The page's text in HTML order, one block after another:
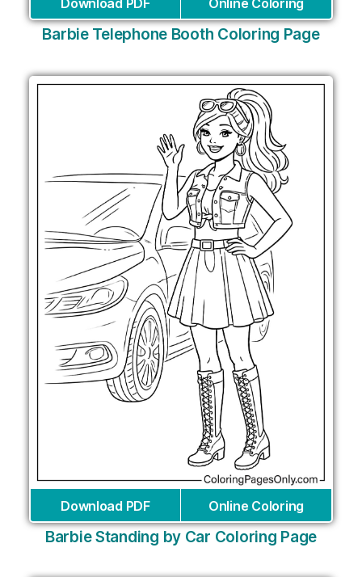
Barbie Telephone Booth Coloring Page
Download PDF Online Coloring
Barbie Standing by Car Coloring Page